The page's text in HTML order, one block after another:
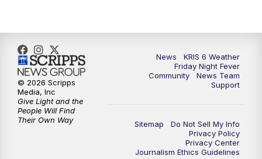
News
KRIS 6 Weather
Friday Night Fever
Community
News Team
Support
Sitemap
Do Not Sell My Info
Privacy Policy
Privacy Center
Journalism Ethics Guidelines
© 2026 Scripps
Media, Inc
Give Light and the
People Will Find
Their Own Way